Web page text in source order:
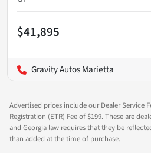
$41,895
Gravity Autos Marietta
Advertised prices include our Dealer Service
Registration (ETR) Fee of $199. These are
and Georgia law requires that they be
than added at the time of purchase.